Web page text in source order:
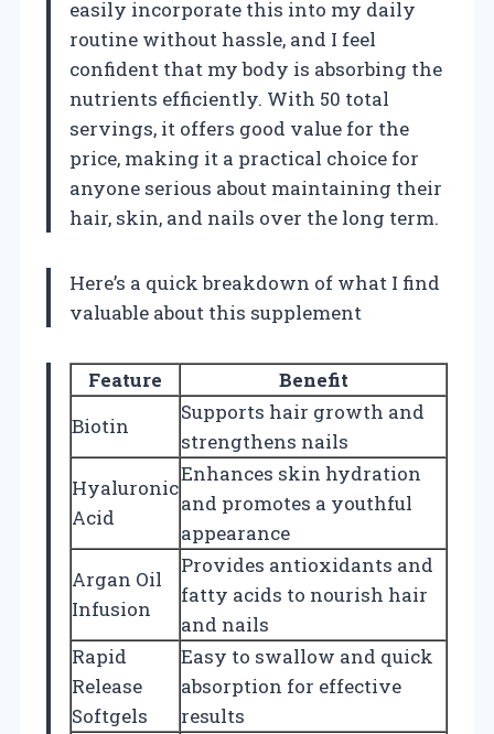
easily incorporate this into my daily
routine without hassle, and I feel
confident that my body is absorbing the
nutrients efficiently. With 50 total
servings, it offers good value for the
price, making it a practical choice for
anyone serious about maintaining their
hair, skin, and nails over the long term.
Here’s a quick breakdown of what I find
valuable about this supplement
Feature
Benefit
Biotin
Supports hair growth and
strengthens nails
Hyaluronic
Acid
Enhances skin hydration
and promotes a youthful
appearance
Argan Oil
Infusion
Provides antioxidants and
fatty acids to nourish hair
and nails
Rapid
Release
Softgels
Easy to swallow and quick
absorption for effective
results